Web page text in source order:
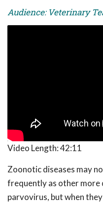
Audience: Veterinary
Video Length:42:11
Zoonotic diseases may
frequently as other more
parvovirus, but when